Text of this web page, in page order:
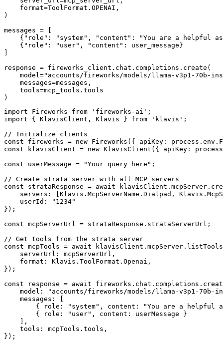
    format=ToolFormat.OPENAI,
)
messages = [
{"role": "system", "content": "You are a helpful
    {"role": "user", "content": user_message}
response = fireworks_client.chat.completions.create(
model="accounts/fireworks/models/llama-v3p1-70b-
    messages=messages,
    tools=mcp_tools.tools
)
import Fireworks from 'fireworks-ai';
import { KlavisClient, Klavis } from 'klavis';
// Initialize clients
const fireworks = new Fireworks({ apiKey:
const klavisClient = new KlavisClient({ apiKey:
const userMessage = "Your query here";
// Create strata server with all MCP servers
const strataResponse = await
servers: [Klavis.McpServerName.Dialpad,
    userId: "1234"
});
const mcpServerUrl = strataResponse.strataServerUrl;
// Get tools from the strata server
const mcpTools = await
    serverUrl: mcpServerUrl,
    format: Klavis.ToolFormat.Openai,
});
const response = await
model: "accounts/fireworks/models/llama-v3p1-70b-
    messages: [
{ role: "system", content: "You are a helpful
        { role: "user", content: userMessage }
    ],
    tools: mcpTools.tools,
});